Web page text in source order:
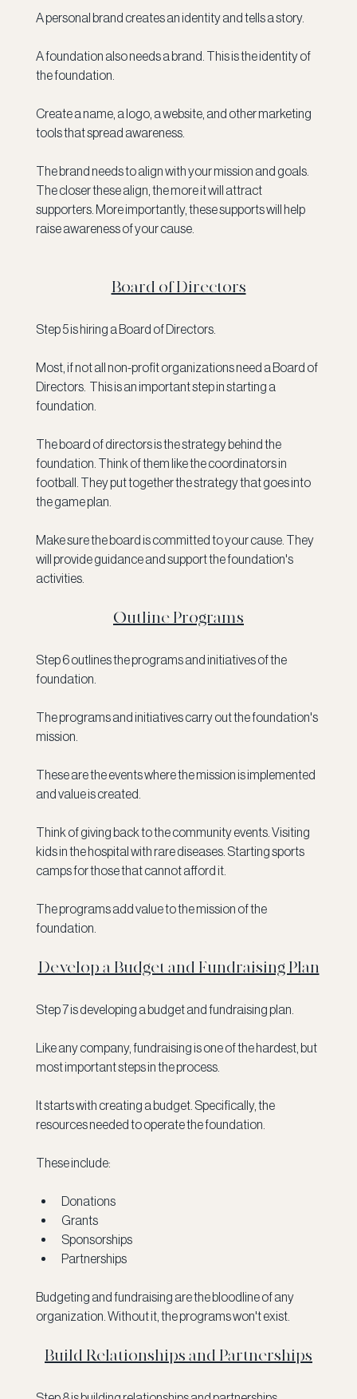
A personal brand creates an identity and tells a story.
A foundation also needs a brand. This is the identity of
the foundation.
Create a name, a logo, a website, and other marketing
tools that spread awareness.
The brand needs to align with your mission and goals.
The closer these align, the more it will attract
supporters. More importantly, these supports will help
raise awareness of your cause.
Board of Directors
Step 5 is hiring a Board of Directors.
Most, if not all non-profit organizations need a Board of
Directors.  This is an important step in starting a
foundation.
The board of directors is the strategy behind the
foundation. Think of them like the coordinators in
football. They put together the strategy that goes into
the game plan.
Make sure the board is committed to your cause. They
will provide guidance and support the foundation's
activities.
Outline Programs
Step 6 outlines the programs and initiatives of the
foundation.
The programs and initiatives carry out the foundation's
mission.
These are the events where the mission is implemented
and value is created.
Think of giving back to the community events. Visiting
kids in the hospital with rare diseases. Starting sports
camps for those that cannot afford it.
The programs add value to the mission of the
foundation.
Develop a Budget and Fundraising Plan
Step 7 is developing a budget and fundraising plan.
Like any company, fundraising is one of the hardest, but
most important steps in the process.
It starts with creating a budget. Specifically, the
resources needed to operate the foundation.
These include:
Donations
Grants
Sponsorships
Partnerships
Budgeting and fundraising are the bloodline of any
organization. Without it, the programs won't exist.
Build Relationships and Partnerships